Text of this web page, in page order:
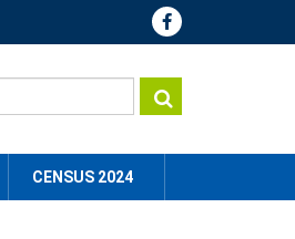
CENSUS 2024